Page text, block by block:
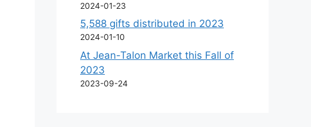
2024-01-23
5,588 gifts distributed in 2023
2024-01-10
At Jean-Talon Market this Fall of
2023
2023-09-24